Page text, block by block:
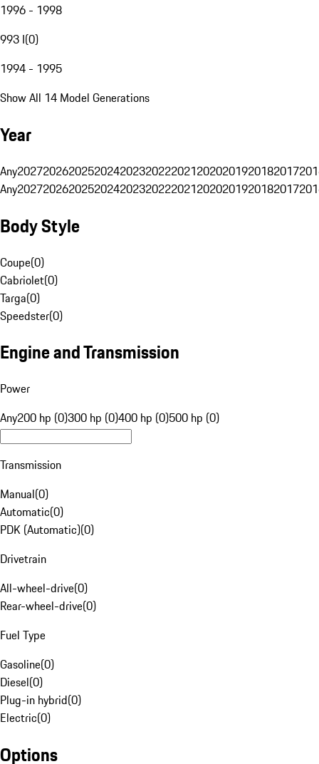
1996 - 1998
993 I(0)
1994 - 1995
Show All 14 Model Generations
Year
Any20272026202520242023202220212020201920182017
Any20272026202520242023202220212020201920182017
Body Style
Coupe(0)
Cabriolet(0)
Targa(0)
Speedster(0)
Engine and Transmission
Power
Any200 hp (0)300 hp (0)400 hp (0)500 hp (0)
Transmission
Manual(0)
Automatic(0)
PDK (Automatic)(0)
Drivetrain
All-wheel-drive(0)
Rear-wheel-drive(0)
Fuel Type
Gasoline(0)
Diesel(0)
Plug-in hybrid(0)
Electric(0)
Options